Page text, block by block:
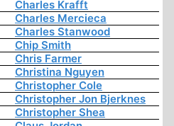
Charles Krafft
Charles Mercieca
Charles Stanwood
Chip Smith
Chris Farmer
Christina Nguyen
Christopher Cole
Christopher Jon Bjerknes
Christopher Shea